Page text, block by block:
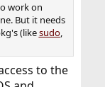
work on
But it needs
(likesudo,
to the